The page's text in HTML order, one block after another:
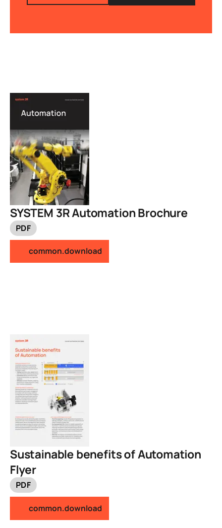
SYSTEM 3R Automation Brochure
PDF
common.download
Sustainable benefits of Automation
Flyer
PDF
common.download